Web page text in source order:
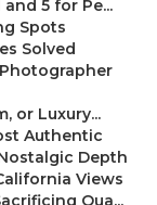
5 for Pe...
Spots
Solved
or Luxury...
Authentic
Depth
Views
Qua...